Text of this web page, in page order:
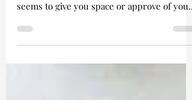
Are you constantly feeling emotionally
drained and overwhelmed because no one